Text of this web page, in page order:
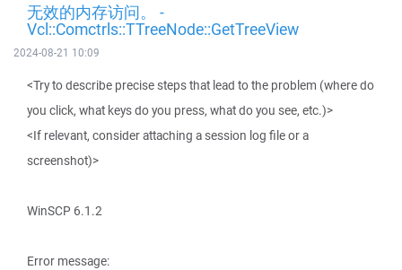
无效的内存访问。 -
Vcl::Comctrls::TTreeNode::GetTreeView
2024-08-21 10:09
<Try to describe precise steps that lead to the problem (where do
you click, what keys do you press, what do you see, etc.)>
<If relevant, consider attaching a session log file or a
screenshot)>
WinSCP 6.1.2
Error message: